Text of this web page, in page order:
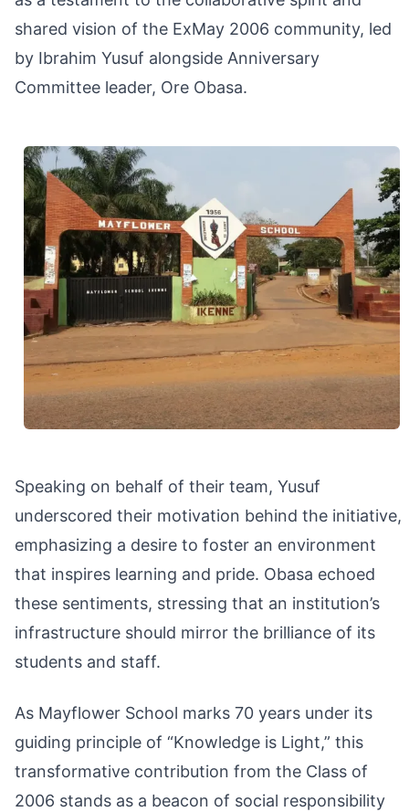
shared vision of the ExMay 2006 community, led
by Ibrahim Yusuf alongside Anniversary
Committee leader, Ore Obasa.
Speaking on behalf of their team, Yusuf
underscored their motivation behind the initiative,
emphasizing a desire to foster an environment
that inspires learning and pride. Obasa echoed
these sentiments, stressing that an institution’s
infrastructure should mirror the brilliance of its
students and staff.
As Mayflower School marks 70 years under its
guiding principle of “Knowledge is Light,” this
transformative contribution from the Class of
2006 stands as a beacon of social responsibility